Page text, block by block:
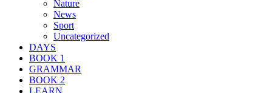
Nature
News
Sport
Uncategorized
DAYS
BOOK 1
GRAMMAR
BOOK 2
LEARN